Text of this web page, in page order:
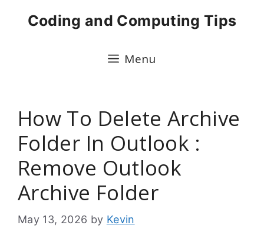
Coding and Computing Tips
Menu
How To Delete Archive
Folder In Outlook :
Remove Outlook
Archive Folder
May 13, 2026 by Kevin